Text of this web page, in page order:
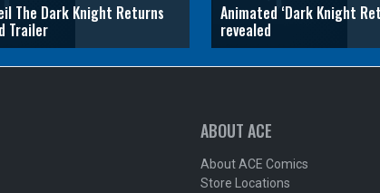
The Dark Knight Returns
Trailer
Animated ‘Dark Knight
revealed
ABOUT ACE
About ACE Comics
Store Locations